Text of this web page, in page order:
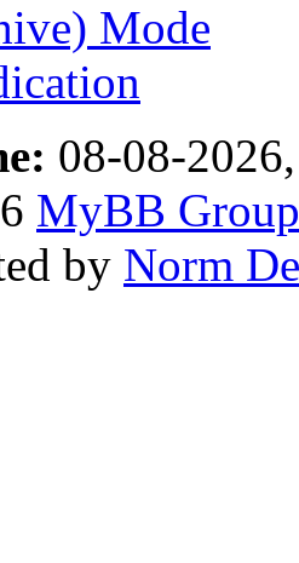
Mode
08-08-
MyBB Group
by Norm